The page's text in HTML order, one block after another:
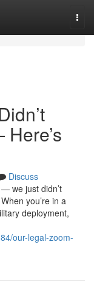
Discuss
we just didn’t
you’re in a
deployment,
our-legal-zoom-